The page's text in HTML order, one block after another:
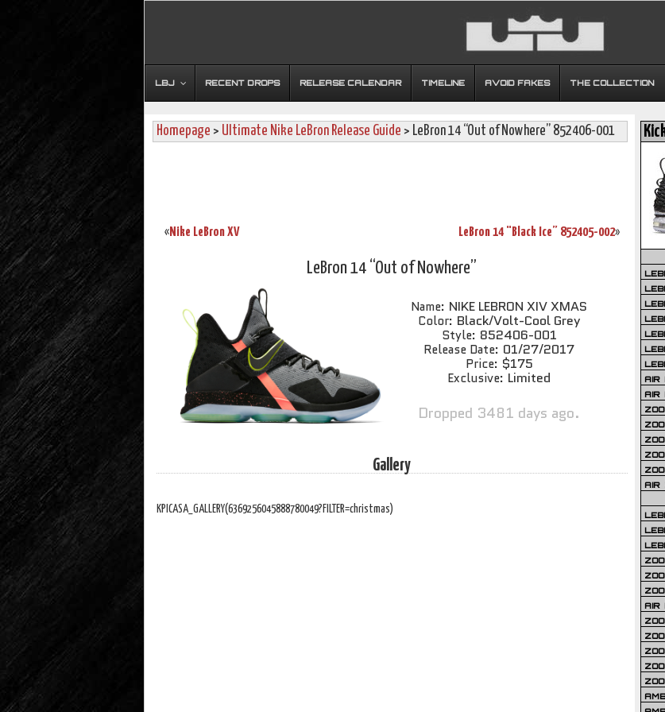
LBJ RECENT DROPS RELEASE CALENDAR TIMELINE AVOID FAKES THE COLLECTION
Homepage > Ultimate Nike LeBron Release Guide > LeBron 14 “Out of Nowhere” 852406-001
« Nike LeBron XV »
LeBron 14 “Black Ice” 852405-002
LeBron 14 “Out of Nowhere”
Name: NIKE LEBRON XIV XMAS
Color: Black/Volt-Cool Grey
Style: 852406-001
Release Date: 01/27/2017
Price: $175
Exclusive: Limited
Dropped 3481 days ago.
Gallery
KPICASA_GALLERY(6369256045888780049?FILTER=christmas)
AIR
AIR
AIR
AIR